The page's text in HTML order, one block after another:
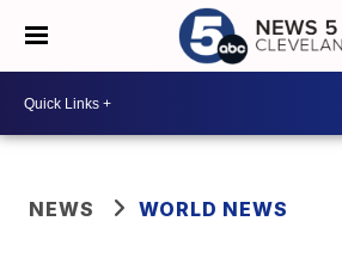
NEWS WORLD NEWS